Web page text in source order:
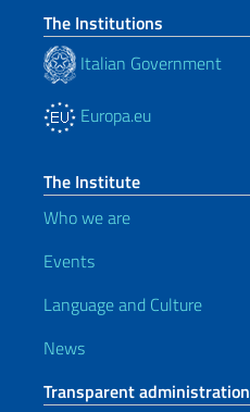
The Institutions
Italian Government
Europa.eu
The Institute
Who we are
Events
Language and Culture
News
Transparent administration